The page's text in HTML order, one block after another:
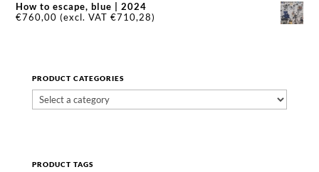
How to escape, blue | 2024
€760,00 (excl. VAT€710,28)
PRODUCT CATEGORIES
PRODUCT TAGS